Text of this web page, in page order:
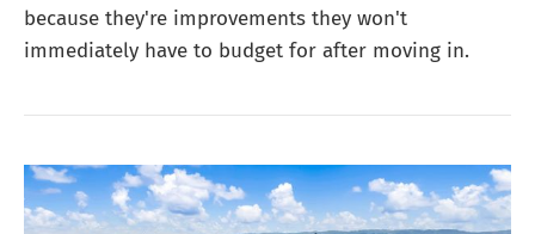
because they're improvements they won't
immediately have to budget for after moving in.